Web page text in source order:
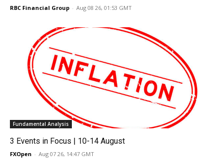
RBC Financial Group - Aug 08 26, 01:53 GMT
Fundamental Analysis
3 Events in Focus | 10-14 August
FXOpen - Aug 07 26, 14:47 GMT